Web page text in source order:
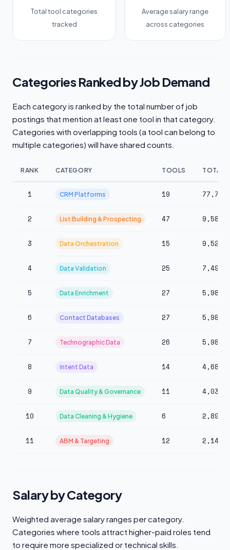
Total tool categories
tracked
Average salary range
across categories
Categories Ranked by Job Demand
Each category is ranked by the total number of job
postings that mention at least one tool in that category.
Categories with overlapping tools (a tool can belong to
multiple categories) will have shared counts.
RANK CATEGORY TOOLS TOTAL
1 CRM Platforms 19 77,712
2 List Building & Prospecting 47 9,583
3 Data Orchestration 15 9,524
4 Data Validation 25 7,490
5 Data Enrichment 27 5,983
6 Contact Databases 27 5,983
7 Technographic Data 26 5,983
8 Intent Data 14 4,684
9 Data Quality & Governance 11 4,030
10 Data Cleaning & Hygiene 6 2,890
11 ABM & Targeting 12 2,147
Salary by Category
Weighted average salary ranges per category.
Categories where tools attract higher-paid roles tend
to require more specialized or technical skills.